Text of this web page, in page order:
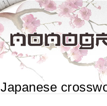
Japanese